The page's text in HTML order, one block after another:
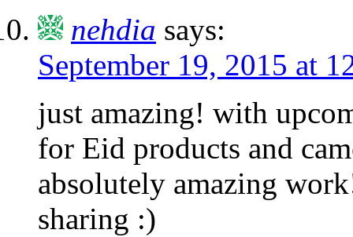
nehdia says:
September 19, 2015 at
just amazing! with
for Eid products and
absolutely amazing
sharing :)